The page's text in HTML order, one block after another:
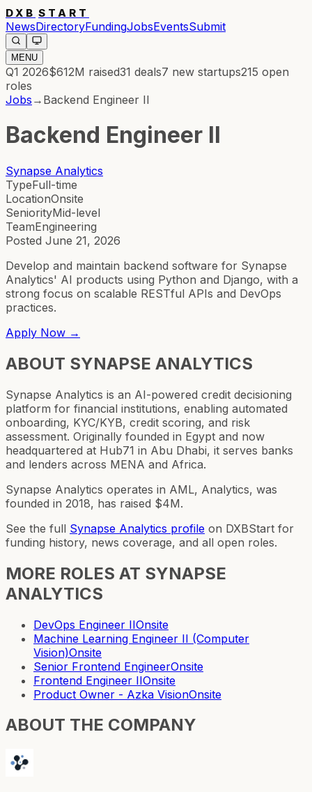
DXB START
NewsDirectoryFundingJobsEventsSubmit
MENU
Q1 2026$612M raised31 deals7 new startups215 open
roles
Jobs → Backend Engineer II
Backend Engineer II
Synapse Analytics
TypeFull-time
LocationOnsite
SeniorityMid-level
TeamEngineering
Posted June 21, 2026
Develop and maintain backend software for Synapse
Analytics' AI products using Python and Django, with a
strong focus on scalable RESTful APIs and DevOps
practices.
Apply Now →
ABOUT SYNAPSE ANALYTICS
Synapse Analytics is an AI-powered credit decisioning
platform for financial institutions, enabling automated
onboarding, KYC/KYB, credit scoring, and risk
assessment. Originally founded in Egypt and now
headquartered at Hub71 in Abu Dhabi, it serves banks
and lenders across MENA and Africa.
Synapse Analytics operates in AML, Analytics, was
founded in 2018, has raised $4M.
See the full Synapse Analytics profile on DXBStart for
funding history, news coverage, and all open roles.
MORE ROLES AT SYNAPSE
ANALYTICS
DevOps Engineer IIOnsite
Machine Learning Engineer II (Computer
Vision)Onsite
Senior Frontend EngineerOnsite
Frontend Engineer IIOnsite
Product Owner - Azka VisionOnsite
ABOUT THE COMPANY